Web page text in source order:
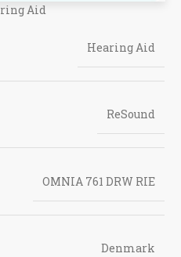
Aid
Hearing Aid
ReSound
OMNIA 761 DRW RIE
Denmark